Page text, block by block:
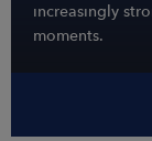
increasingly
moments.